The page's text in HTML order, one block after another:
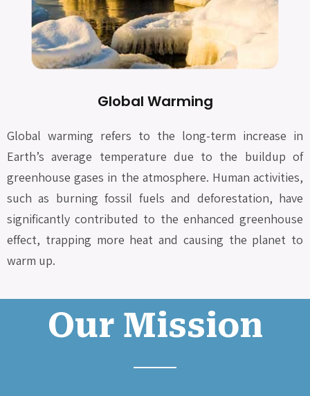
Global Warming
Global warming refers to the long-term increase in
Earth’s average temperature due to the buildup of
greenhouse gases in the atmosphere. Human activities,
such as burning fossil fuels and deforestation, have
significantly contributed to the enhanced greenhouse
effect, trapping more heat and causing the planet to
warm up.
Our Mission